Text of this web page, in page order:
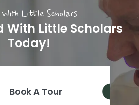
With Little Scholars
With Little Scholars
Today!
Book A Tour